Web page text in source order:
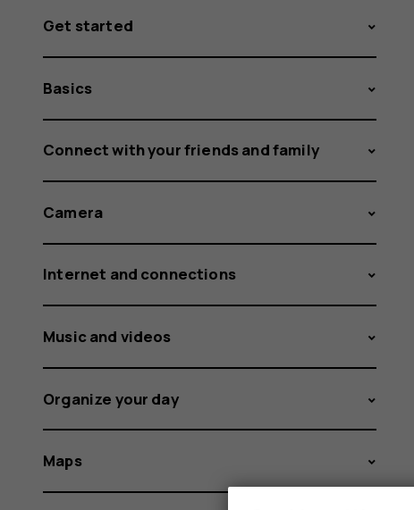
Get started
Basics
Connect with your friends and family
Camera
Internet and connections
Music and videos
Organize your day
Maps